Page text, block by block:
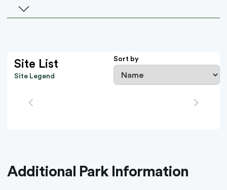
Select a facility
Site List
Site Legend
Sort by
Additional Park Information